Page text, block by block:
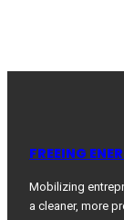
FREEING
Mobilizing
a cleaner, more